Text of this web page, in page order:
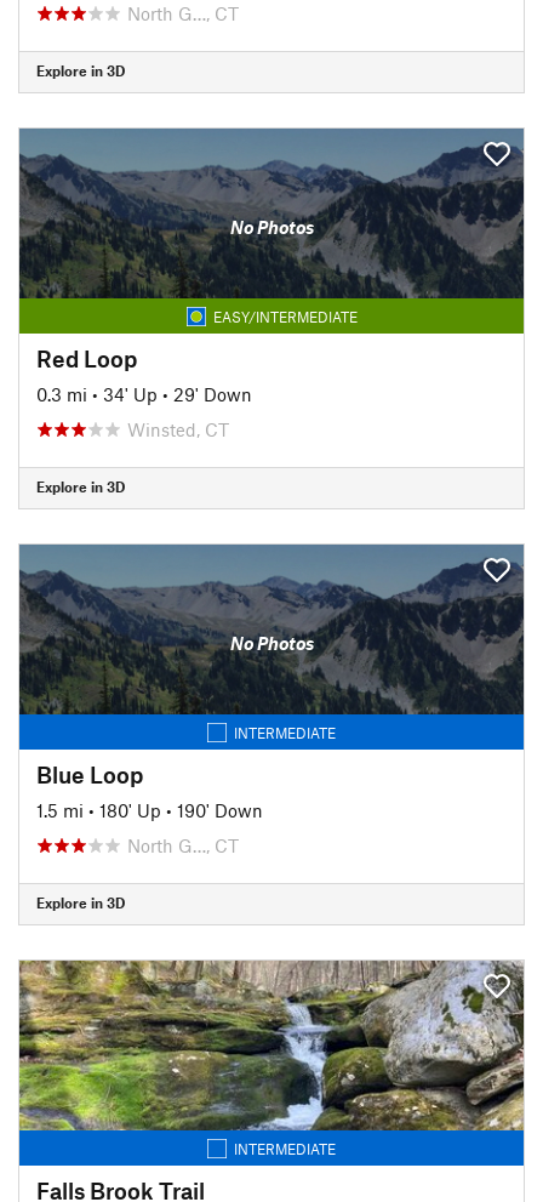
North G…, CT
Explore in 3D
No Photos
EASY/INTERMEDIATE
Red Loop
0.3 mi • 34' Up • 29' Down
Winsted, CT
Explore in 3D
No Photos
INTERMEDIATE
Blue Loop
1.5 mi • 180' Up • 190' Down
North G…, CT
Explore in 3D
INTERMEDIATE
Falls Brook Trail